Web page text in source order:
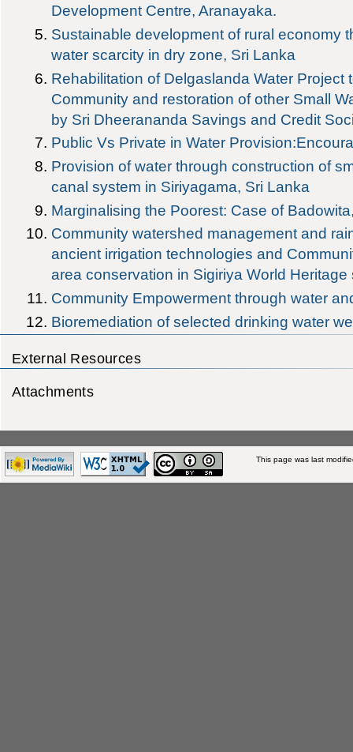
Development Centre, Aranayaka.
Sustainable development of rural economy
water scarcity in dry zone, Sri Lanka
Rehabilitation of Delgaslanda Water Project
Community and restoration of other Small
by Sri Dheerananda Savings and Credit
Public Vs Private in Water
Provision of water through construction of
canal system in Siriyagama, Sri Lanka
Marginalising the Poorest: Case of
Community watershed management and
ancient irrigation technologies and
area conservation in Sigiriya World Heritage
Community Empowerment through water
Bioremediation of selected drinking water
External Resources
Attachments
This page was last